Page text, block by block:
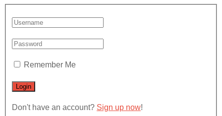
Remember Me
Don't have an account? Sign up now!